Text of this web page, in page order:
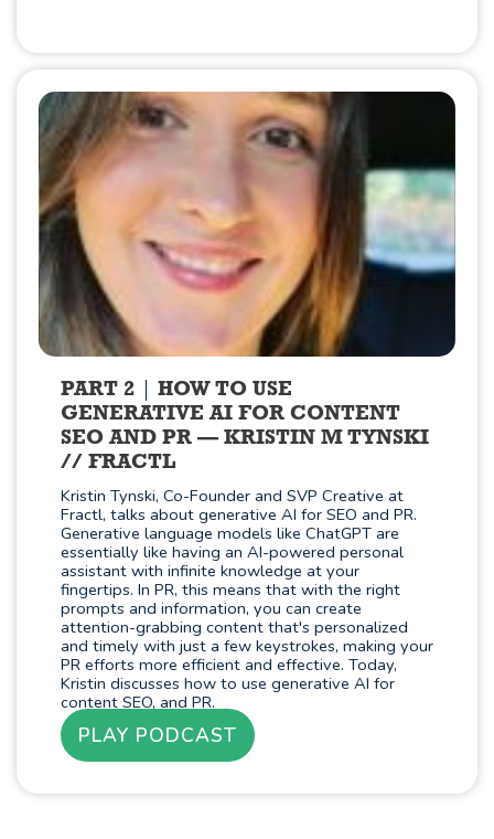
PART 2
HOW TO USE
GENERATIVE AI FOR CONTENT
SEO AND PR — KRISTIN M TYNSKI
// FRACTL
Kristin Tynski, Co-Founder and SVP Creative at
Fractl, talks about generative AI for SEO and PR.
Generative language models like ChatGPT are
essentially like having an AI-powered personal
assistant with infinite knowledge at your
fingertips. In PR, this means that with the right
prompts and information, you can create
attention-grabbing content that's personalized
and timely with just a few keystrokes, making your
PR efforts more efficient and effective. Today,
Kristin discusses how to use generative AI for
content SEO, and PR.
PLAY PODCAST